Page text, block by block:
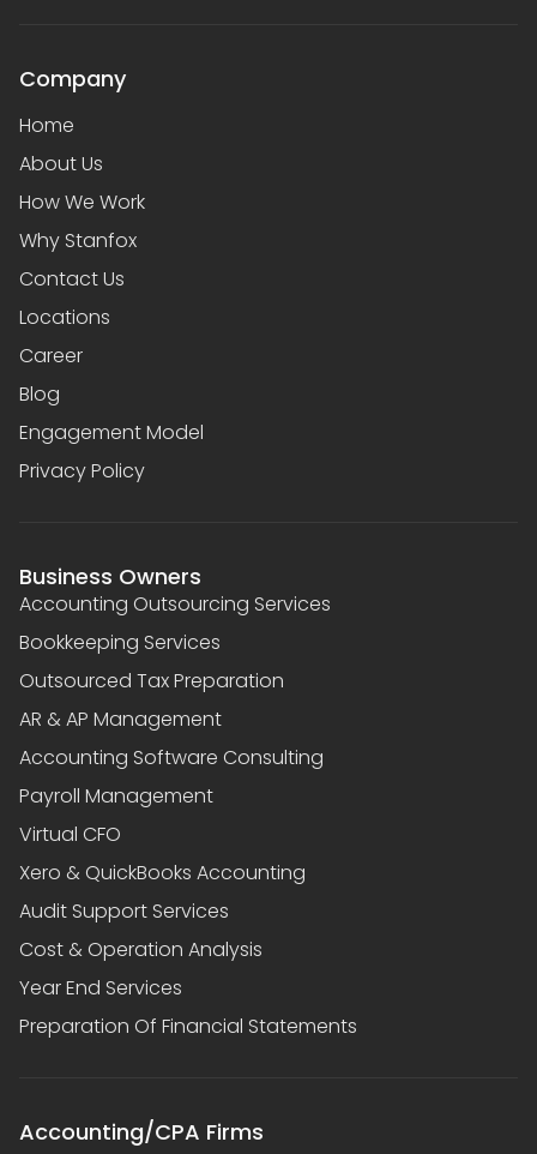
Company
Home
About Us
How We Work
Why Stanfox
Contact Us
Locations
Career
Blog
Engagement Model
Privacy Policy
Business Owners
Accounting Outsourcing Services
Bookkeeping Services
Outsourced Tax Preparation
AR & AP Management
Accounting Software Consulting
Payroll Management
Virtual CFO
Xero & QuickBooks Accounting
Audit Support Services
Cost & Operation Analysis
Year End Services
Preparation Of Financial Statements
Accounting/CPA Firms